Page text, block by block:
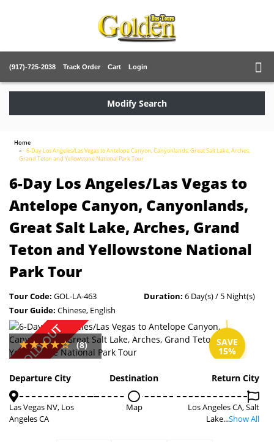
(917)-725-2038 Track Order Cart Login
Modify Search
Home
6-Day Los Angeles/Las Vegas to Antelope Canyon, Canyonlands, Great Salt Lake, Arches,
Grand Teton and Yellowstone National Park Tour
6-Day Los Angeles/Las Vegas to
Antelope Canyon, Canyonlands,
Great Salt Lake, Arches, Grand
Teton and Yellowstone National
Park Tour
Tour Code: GOL-LA-463 Duration: 6 Day(s) / 5 Night(s)
Tour Guide: Chinese, English
SOLD OUT SAVE
15%
(8)
Departure City
Las Vegas NV, Los
Angeles CA
Destination
Map
Return City
Los Angeles CA, Salt
Lake...Show All